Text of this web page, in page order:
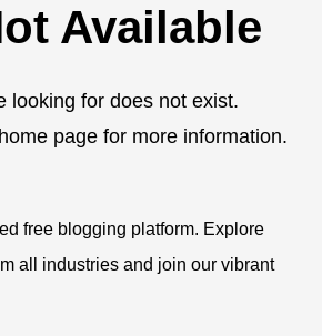
Available
looking for does not exist.
page for more information.
free blogging platform. Explore
all industries and join our vibrant